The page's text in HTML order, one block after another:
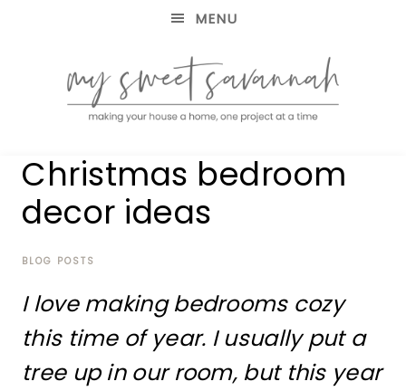
MENU
MY
SWEET
SAVANNAH
your
house
home,
project
Christmas bedroom
decor ideas
BLOG POSTS
I love making bedrooms cozy
this time of year. I usually put a
tree up in our room, but this year